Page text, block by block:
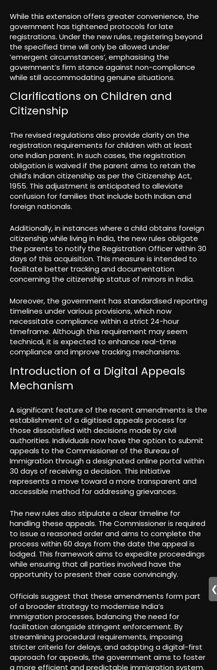
While this extension offers greater convenience, the
government has tightened protocols for late
registrations. Under the new rules, registering beyond
the specified time will only be allowed under
’emergent circumstances’, emphasising the
government’s firm stance against non-compliance
while still accommodating genuine situations.
Clarifications on Children and
Citizenship
The revised regulations also provide clarity on the
registration requirements for children with at least
one Indian parent. In such cases, the registration
obligation is waived if the parent aims to retain the
child’s Indian citizenship as per the Citizenship Act,
1955. This adjustment is anticipated to alleviate
confusion for families that include both Indian and
foreign nationals.
Additionally, in instances where a child obtains foreign
citizenship while living in India, the new rules obligate
the parents to notify the Registration Officer within 30
days of this acquisition. This measure is intended to
facilitate better tracking and documentation
concerning the citizenship status of minors in India.
Moreover, the government has standardised reporting
timelines under various provisions, which now
necessitate compliance within a strict 24-hour
timeframe. Although this requirement may seem
technical, it is expected to enhance real-time
compliance and improve tracking mechanisms.
Introduction of a Digital Appeals
Mechanism
A significant feature of the recent amendments is the
establishment of a digitised appeals process for
those dissatisfied with decisions made by civil
authorities. Individuals now have the option to submit
appeals to the Commissioner of the Bureau of
Immigration through a designated online portal within
30 days of receiving a decision. This initiative
represents a move toward a more transparent and
accessible method for addressing grievances.
The new rules also stipulate a clear timeline for
handling these appeals. The Commissioner is required
to issue a reasoned order and aims to complete the
process within 60 days from the date the appeal is
lodged. This framework aims to expedite proceedings
while ensuring that all parties involved have the
opportunity to present their case convincingly.
Officials suggest that these amendments form part
of a broader strategy to modernise India’s
immigration processes, balancing the need for
facilitation alongside stringent enforcement. By
streamlining procedural requirements, imposing
stricter criteria for delays, and adopting a digital-first
approach for appeals, the government aims to foster
a more efficient and predictable immigration system.